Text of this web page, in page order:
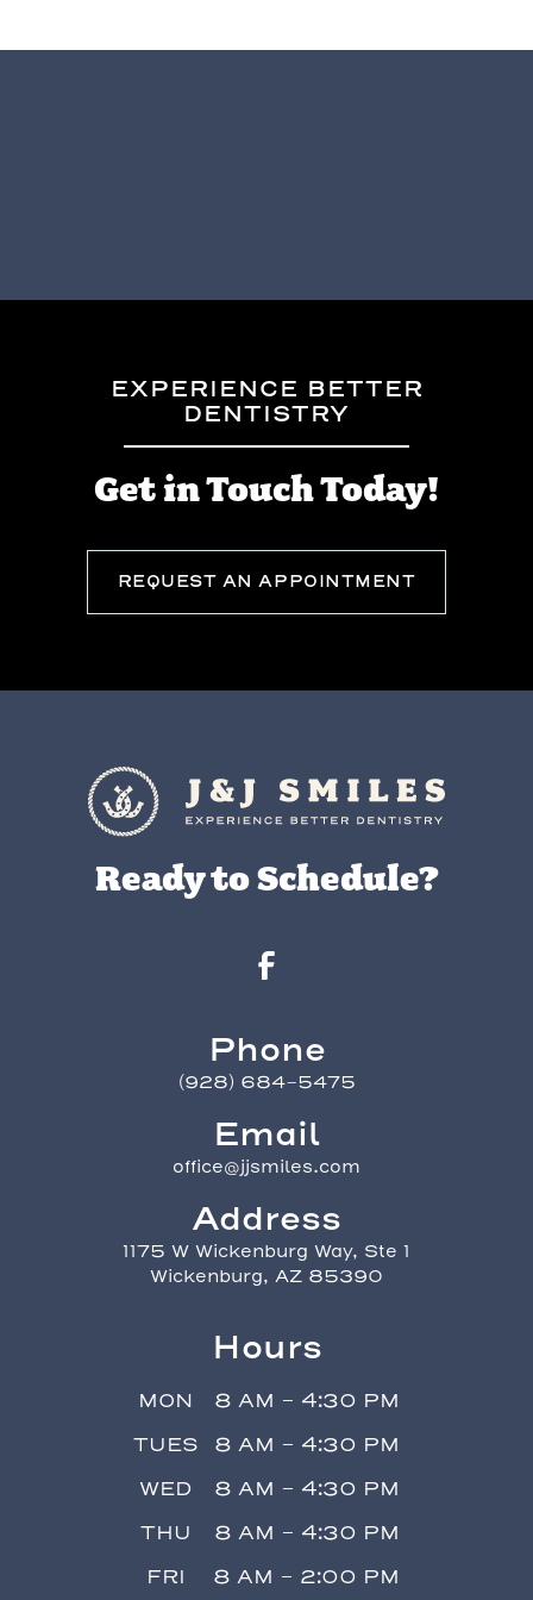
EXPERIENCE BETTER
DENTISTRY
Get in Touch Today!
REQUEST AN APPOINTMENT
Ready to Schedule?
Phone
(928) 684-5475
Email
office@jjsmiles.com
Address
1175 W Wickenburg Way, Ste 1
Wickenburg, AZ 85390
Hours
MON
8 AM - 4:30 PM
TUES
8 AM - 4:30 PM
WED
8 AM - 4:30 PM
THU
8 AM - 4:30 PM
FRI
8 AM - 2:00 PM